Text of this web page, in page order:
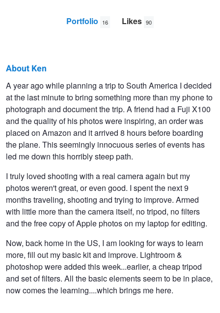
Portfolio 16 Likes 90
Ken
Savage
About Ken
A year ago while planning a trip to South America I decided
at the last minute to bring something more than my phone to
photograph and document the trip. A friend had a Fuji X100
and the quality of his photos were inspiring, an order was
placed on Amazon and it arrived 8 hours before boarding
the plane. This seemingly innocuous series of events has
led me down this horribly steep path.
I truly loved shooting with a real camera again but my
photos weren't great, or even good. I spent the next 9
months traveling, shooting and trying to improve. Armed
with little more than the camera itself, no tripod, no filters
and the free copy of Apple photos on my laptop for editing.
Now, back home in the US, I am looking for ways to learn
more, fill out my basic kit and improve. Lightroom &
photoshop were added this week...earlier, a cheap tripod
and set of filters. All the basic elements seem to be in place,
now comes the learning....which brings me here.